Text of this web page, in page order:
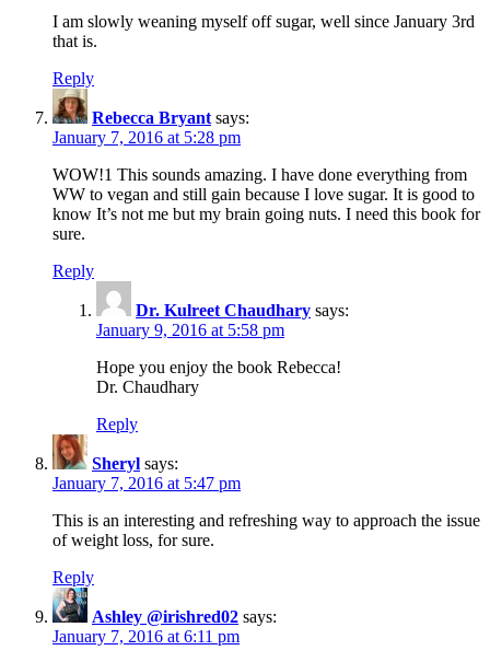
I am slowly weaning myself off sugar, well since January 3rd
that is.
Reply
Rebecca Bryant says:
January 7, 2016 at 5:28 pm
WOW!1 This sounds amazing. I have done everything from
WW to vegan and still gain because I love sugar. It is good to
know It’s not me but my brain going nuts. I need this book for
sure.
Reply
Dr. Kulreet Chaudhary says:
January 9, 2016 at 5:58 pm
Hope you enjoy the book Rebecca!
Dr. Chaudhary
Reply
Sheryl says:
January 7, 2016 at 5:47 pm
This is an interesting and refreshing way to approach the issue
of weight loss, for sure.
Reply
Ashley @irishred02 says:
January 7, 2016 at 6:11 pm